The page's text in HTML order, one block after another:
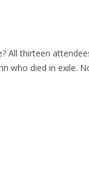
All thirteen
who died in exile.